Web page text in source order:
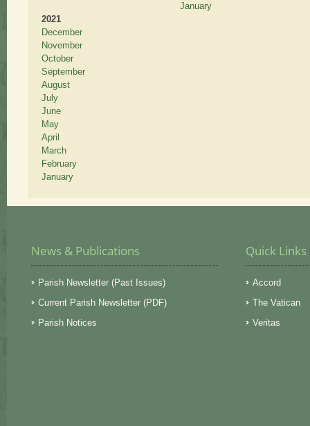
January
2021
December
November
October
September
August
July
June
May
April
March
February
January
News & Publications
Parish Newsletter (Past Issues)
Current Parish Newsletter (PDF)
Parish Notices
Quick Links
Accord
The Vatican
Veritas